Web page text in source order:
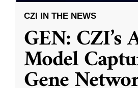
CZI IN THE NEWS
GEN: CZI’s
Model